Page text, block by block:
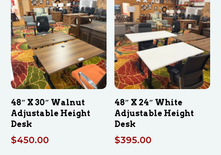
48″ X 30″ Walnut
Adjustable Height
Desk
$450.00
48″ X 24″ White
Adjustable Height
Desk
$395.00